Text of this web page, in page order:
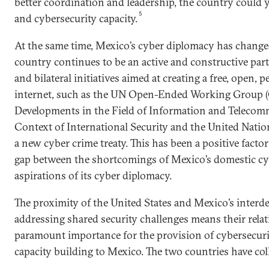
and cybersecurity capacity. 5
At the same time, Mexico’s cyber diplomacy has
country continues to be an active and constructive
and bilateral initiatives aimed at creating a free, open,
internet, such as the UN Open-Ended Working Group
Developments in the Field of Information and
Context of International Security and the United
a new cyber crime treaty. This has been a positive
gap between the shortcomings of Mexico’s domestic
aspirations of its cyber diplomacy.
The proximity of the United States and Mexico’s
addressing shared security challenges means their
paramount importance for the provision of
capacity building to Mexico. The two countries have